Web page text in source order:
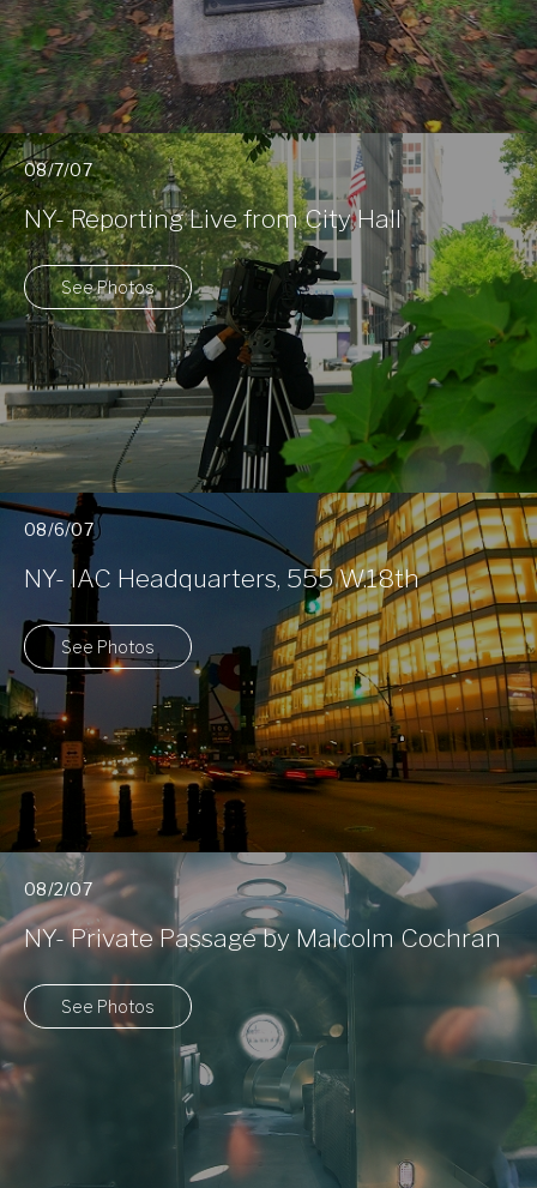
08/7/07
NY- Reporting Live from City Hall
See Photos
08/6/07
NY- IAC Headquarters, 555 W.18th
See Photos
08/2/07
NY- Private Passage by Malcolm Cochran
See Photos